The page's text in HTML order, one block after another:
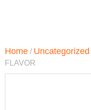
Home / Uncategorized
FLAVOR